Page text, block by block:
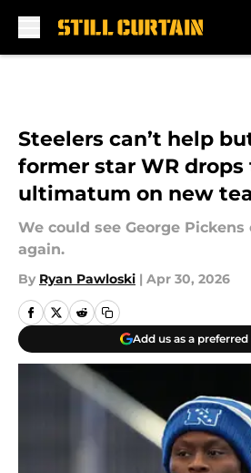
Steelers can’t help
former star WR drops
ultimatum on new
We could see George
again.
By Ryan Pawloski | Apr 30, 2026
Add us as a